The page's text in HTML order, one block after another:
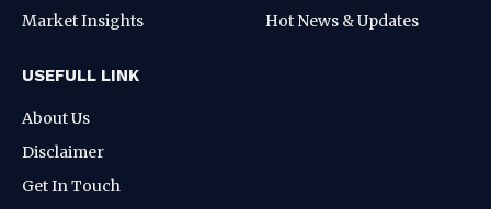
Market Insights
Hot News & Updates
USEFULL LINK
About Us
Disclaimer
Get In Touch